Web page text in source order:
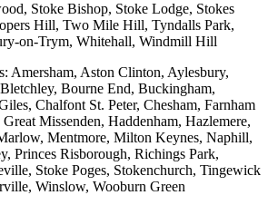
Stoke Bishop, Stoke Lodge, Stokes
Hill, Two Mile Hill, Tyndalls Park,
on-Trym, Whitehall, Windmill Hill
Amersham, Aston Clinton, Aylesbury,
Bourne End, Buckingham,
Chalfont St. Peter, Chesham, Farnham
Missenden, Haddenham, Hazlemere,
Mentmore, Milton Keynes, Naphill,
Princes Risborough, Richings Park,
Stoke Poges, Stokenchurch, Tingewick
Winslow, Wooburn Green